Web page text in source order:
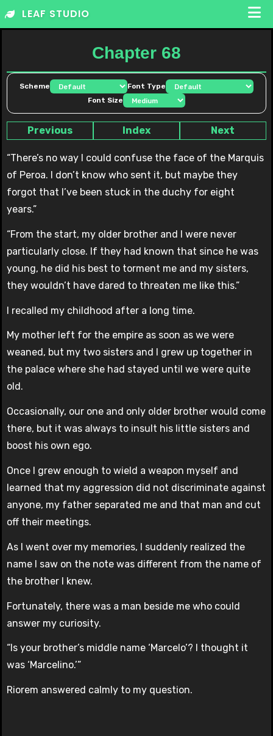
Skip
LEAF STUDIO
Chapter 68
Scheme
Font Type
Font Size
Previous Index Next
“There’s no way I could confuse the face of the Marquis
of Peroa. I don’t know who sent it, but maybe they
forgot that I’ve been stuck in the duchy for eight
years.”
“From the start, my older brother and I were never
particularly close. If they had known that since he was
young, he did his best to torment me and my sisters,
they wouldn’t have dared to threaten me like this.”
I recalled my childhood after a long time.
My mother left for the empire as soon as we were
weaned, but my two sisters and I grew up together in
the palace where she had stayed until we were quite
old.
Occasionally, our one and only older brother would come
there, but it was always to insult his little sisters and
boost his own ego.
Once I grew enough to wield a weapon myself and
learned that my aggression did not discriminate against
anyone, my father separated me and that man and cut
off their meetings.
As I went over my memories, I suddenly realized the
name I saw on the note was different from the name of
the brother I knew.
Fortunately, there was a man beside me who could
answer my curiosity.
“Is your brother’s middle name ‘Marcelo’? I thought it
was ‘Marcelino.’”
Riorem answered calmly to my question.